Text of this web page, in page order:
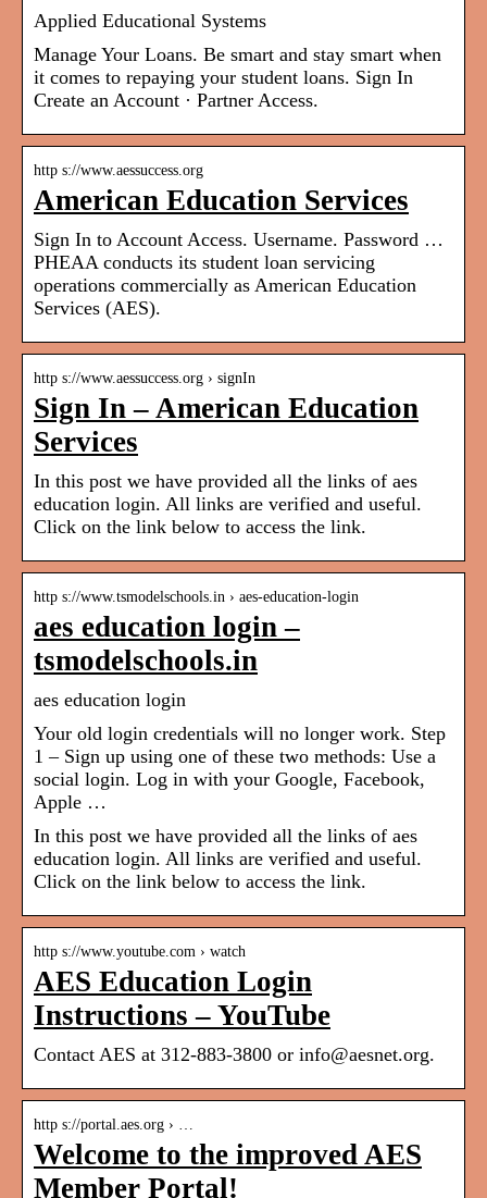
Applied Educational Systems
Manage Your Loans. Be smart and stay smart when
it comes to repaying your student loans. Sign In
Create an Account · Partner Access.
http s://www.aessuccess.org
American Education Services
Sign In to Account Access. Username. Password …
PHEAA conducts its student loan servicing
operations commercially as American Education
Services (AES).
http s://www.aessuccess.org › signIn
Sign In – American Education
Services
In this post we have provided all the links of aes
education login. All links are verified and useful.
Click on the link below to access the link.
http s://www.tsmodelschools.in › aes-education-login
aes education login –
tsmodelschools.in
aes education login
Your old login credentials will no longer work. Step
1 – Sign up using one of these two methods: Use a
social login. Log in with your Google, Facebook,
Apple …
In this post we have provided all the links of aes
education login. All links are verified and useful.
Click on the link below to access the link.
http s://www.youtube.com › watch
AES Education Login
Instructions – YouTube
Contact AES at 312-883-3800 or info@aesnet.org.
http s://portal.aes.org › …
Welcome to the improved AES
Member Portal!